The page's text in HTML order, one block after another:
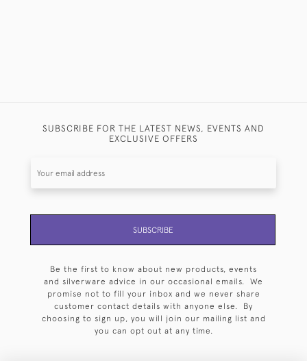
SUBSCRIBE FOR THE LATEST NEWS, EVENTS AND
EXCLUSIVE OFFERS
SUBSCRIBE
Be the first to know about new products, events
and silverware advice in our occasional emails. We
promise not to fill your inbox and we never share
customer contact details with anyone else. By
choosing to sign up, you will join our mailing list and
you can opt out at any time.